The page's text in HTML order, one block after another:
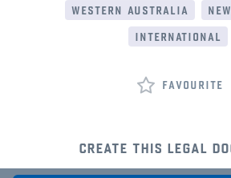
western australia
international
favourite
create this legal